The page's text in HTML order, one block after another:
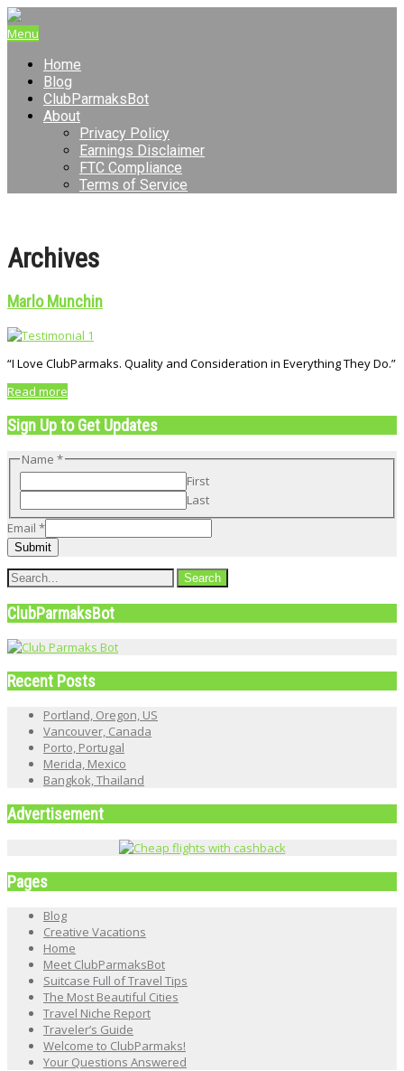
Menu
Home
Blog
ClubParmaksBot
About
Privacy Policy
Earnings Disclaimer
FTC Compliance
Terms of Service
Archives
Marlo Munchin
“I Love ClubParmaks. Quality and Consideration in Everything They Do.”
Read more
Sign Up to Get Updates
Email
Name
Name *
First
Last
Email *
Submit
ClubParmaksBot
Recent Posts
Portland, Oregon, US
Vancouver, Canada
Porto, Portugal
Merida, Mexico
Bangkok, Thailand
Advertisement
Pages
Blog
Creative Vacations
Home
Meet ClubParmaksBot
Suitcase Full of Travel Tips
The Most Beautiful Cities
Travel Niche Report
Traveler’s Guide
Welcome to ClubParmaks!
Your Questions Answered